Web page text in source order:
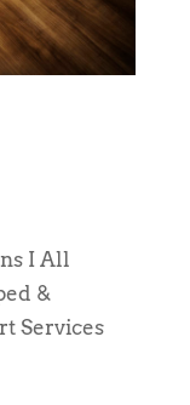
I All
&
Services